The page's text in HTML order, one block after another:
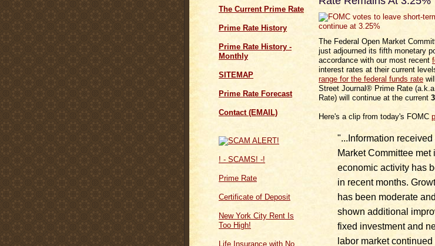
The Current Prime Rate
Prime Rate History
Prime Rate History -
Monthly
SITEMAP
Prime Rate Forecast
Contact (EMAIL)
! - SCAMS! -!
Prime Rate
Certificate of Deposit
New York City Rent Is
Too High!
Life Insurance with No
The Federal Open Market
just adjourned its fifth monetary
accordance with our most recent
interest rates at their current
range for the federal funds rate
Street Journal® Prime Rate
Rate) will continue at the current
Here's a clip from today's FOMC
"...Information
Market Committee
economic activity has
in recent months.
has been moderate
shown additional
fixed investment and
labor market